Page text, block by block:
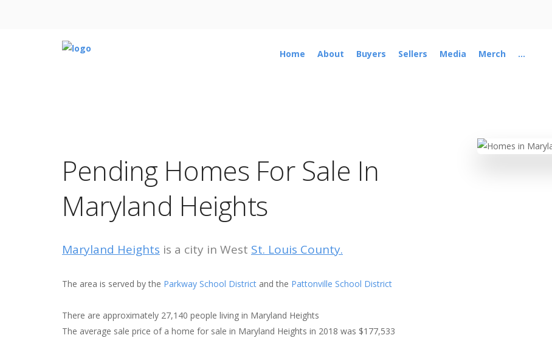
Home About Buyers Sellers Media Merch ...
Pending Homes For Sale In
Maryland Heights
Maryland Heights is a city in West St. Louis County.
The area is served by the Parkway School District and the Pattonville School District
There are approximately 27,140 people living in Maryland Heights
The average sale price of a home for sale in Maryland Heights in 2018 was $177,533